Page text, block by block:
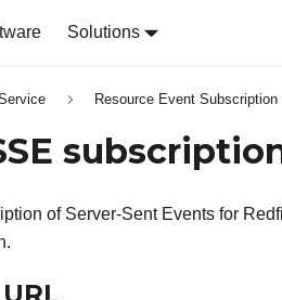
Solutions
Resource Event Subscription
of Server-Sent Events for